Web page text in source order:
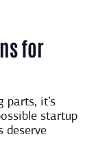
for
parts, it’s
startup
deserve